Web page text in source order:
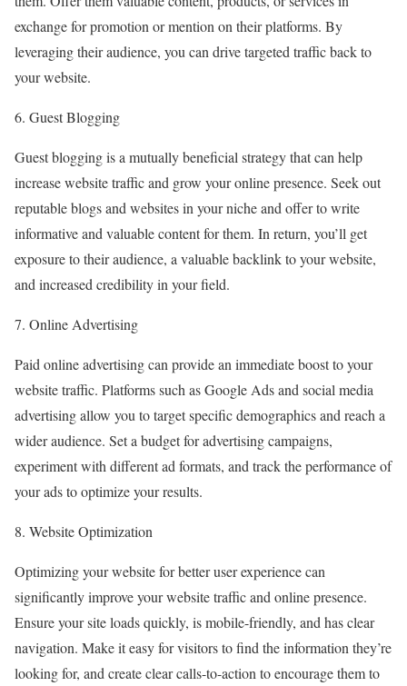
exchange for promotion or mention on their platforms. By
leveraging their audience, you can drive targeted traffic back to
your website.
6. Guest Blogging
Guest blogging is a mutually beneficial strategy that can help
increase website traffic and grow your online presence. Seek out
reputable blogs and websites in your niche and offer to write
informative and valuable content for them. In return, you’ll get
exposure to their audience, a valuable backlink to your website,
and increased credibility in your field.
7. Online Advertising
Paid online advertising can provide an immediate boost to your
website traffic. Platforms such as Google Ads and social media
advertising allow you to target specific demographics and reach a
wider audience. Set a budget for advertising campaigns,
experiment with different ad formats, and track the performance of
your ads to optimize your results.
8. Website Optimization
Optimizing your website for better user experience can
significantly improve your website traffic and online presence.
Ensure your site loads quickly, is mobile-friendly, and has clear
navigation. Make it easy for visitors to find the information they’re
looking for, and create clear calls-to-action to encourage them to